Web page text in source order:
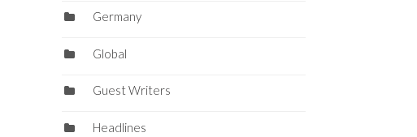
Germany
Global
Guest Writers
Headlines